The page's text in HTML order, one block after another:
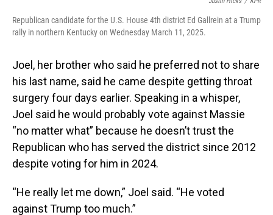
Republican candidate for the U.S. House 4th district Ed Gallrein at a Trump
rally in northern Kentucky on Wednesday March 11, 2025.
Joel, her brother who said he preferred not to share
his last name, said he came despite getting throat
surgery four days earlier. Speaking in a whisper,
Joel said he would probably vote against Massie
“no matter what” because he doesn’t trust the
Republican who has served the district since 2012
despite voting for him in 2024.
“He really let me down,” Joel said. “He voted
against Trump too much.”